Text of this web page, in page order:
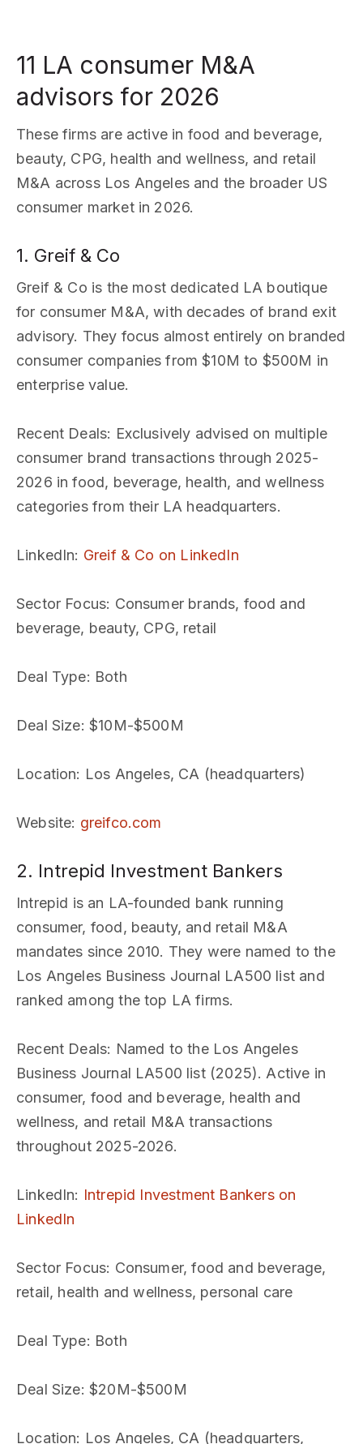
11 LA consumer M&A
advisors for 2026
These firms are active in food and beverage,
beauty, CPG, health and wellness, and retail
M&A across Los Angeles and the broader US
consumer market in 2026.
1. Greif & Co
Greif & Co is the most dedicated LA boutique
for consumer M&A, with decades of brand exit
advisory. They focus almost entirely on branded
consumer companies from $10M to $500M in
enterprise value.
Recent Deals: Exclusively advised on multiple
consumer brand transactions through 2025-
2026 in food, beverage, health, and wellness
categories from their LA headquarters.
LinkedIn: Greif & Co on LinkedIn
Sector Focus: Consumer brands, food and
beverage, beauty, CPG, retail
Deal Type: Both
Deal Size: $10M-$500M
Location: Los Angeles, CA (headquarters)
Website: greifco.com
2. Intrepid Investment Bankers
Intrepid is an LA-founded bank running
consumer, food, beauty, and retail M&A
mandates since 2010. They were named to the
Los Angeles Business Journal LA500 list and
ranked among the top LA firms.
Recent Deals: Named to the Los Angeles
Business Journal LA500 list (2025). Active in
consumer, food and beverage, health and
wellness, and retail M&A transactions
throughout 2025-2026.
LinkedIn: Intrepid Investment Bankers on
LinkedIn
Sector Focus: Consumer, food and beverage,
retail, health and wellness, personal care
Deal Type: Both
Deal Size: $20M-$500M
Location: Los Angeles, CA (headquarters,